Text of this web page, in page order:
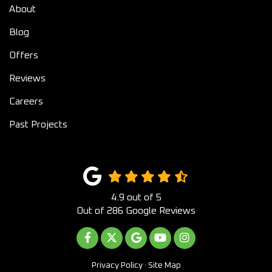
About
Blog
Offers
Reviews
Careers
Past Projects
4.9 out of 5
Out of 286 Google Reviews
LIKE US ON FACEBOOK
FOLLOW US ON TWITTER
REVIEW US ON GOOGLE
SUBSCRIBE ON
VIEW US ON
Privacy Policy · Site Map